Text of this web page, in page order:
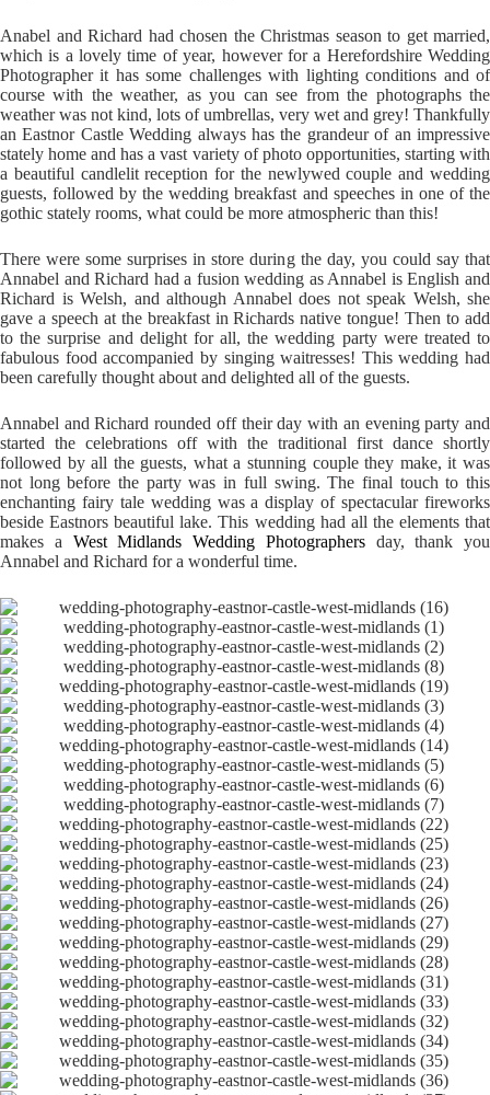
Anabel and Richard had chosen the Christmas season to get married,
which is a lovely time of year, however for a Herefordshire Wedding
Photographer it has some challenges with lighting conditions and of
course with the weather, as you can see from the photographs the
weather was not kind, lots of umbrellas, very wet and grey! Thankfully
an Eastnor Castle Wedding always has the grandeur of an impressive
stately home and has a vast variety of photo opportunities, starting with
a beautiful candlelit reception for the newlywed couple and wedding
guests, followed by the wedding breakfast and speeches in one of the
gothic stately rooms, what could be more atmospheric than this!
There were some surprises in store during the day, you could say that
Annabel and Richard had a fusion wedding as Annabel is English and
Richard is Welsh, and although Annabel does not speak Welsh, she
gave a speech at the breakfast in Richards native tongue! Then to add
to the surprise and delight for all, the wedding party were treated to
fabulous food accompanied by singing waitresses! This wedding had
been carefully thought about and delighted all of the guests.
Annabel and Richard rounded off their day with an evening party and
started the celebrations off with the traditional first dance shortly
followed by all the guests, what a stunning couple they make, it was
not long before the party was in full swing. The final touch to this
enchanting fairy tale wedding was a display of spectacular fireworks
beside Eastnors beautiful lake. This wedding had all the elements that
makes a West Midlands Wedding Photographersday, thank you
Annabel and Richard for a wonderful time.